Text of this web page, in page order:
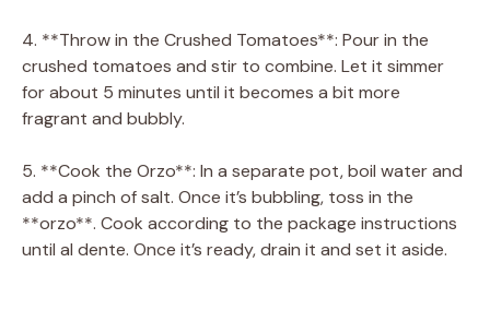
4. **Throw in the Crushed Tomatoes**: Pour in the
crushed tomatoes and stir to combine. Let it simmer
for about 5 minutes until it becomes a bit more
fragrant and bubbly.
5. **Cook the Orzo**: In a separate pot, boil water and
add a pinch of salt. Once it’s bubbling, toss in the
**orzo**. Cook according to the package instructions
until al dente. Once it’s ready, drain it and set it aside.